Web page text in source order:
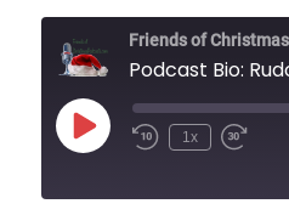
Friends of
Play
Episode
1x